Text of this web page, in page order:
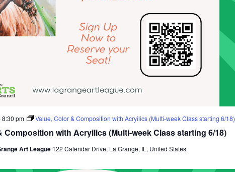
Composition with Acryilics (Multi-week Class starting 6/18)
8:30 pm Value, Color & Composition with Acryilics (Multi-week Class starting 6/18)
Art League 122 Calendar Drive, La Grange, IL, United States